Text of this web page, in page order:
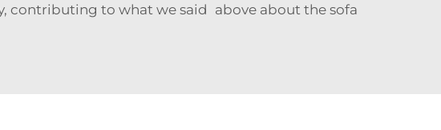
contributing to what we said above about the sofa